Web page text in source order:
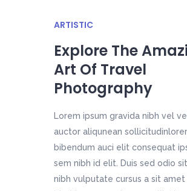
ARTISTIC
Explore The
Art Of Travel
Photography
Lorem ipsum gravida nibh vel
auctor aliqunean
bibendum auci elit consequat
sem nibh id elit. Duis sed odio
nibh vulputate cursus a sit amet